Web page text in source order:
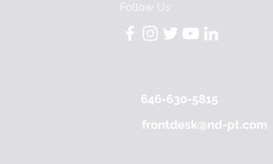
Follow Us:
646-630-5815
frontdesk@nd-pt.com